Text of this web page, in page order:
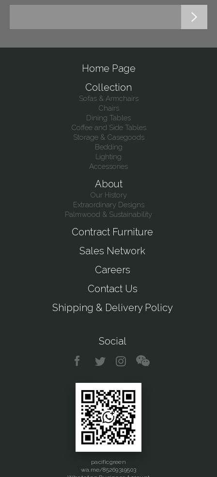
Home Page
Collection
Sofas & Armchairs
Chairs
Dining Tables
Coffee and Side Tables
Storage & Casegoods
Bedding
Lighting
Accessories
About
Our History
Extraordinary Designs
Palmwood & Sustainability
Contract Furniture
Sales Network
Careers
Contact Us
Shipping & Delivery Policy
Social
pacificgreen
wa.me/85269319503